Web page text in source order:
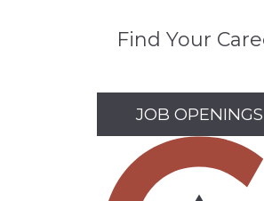
Find Your
JOB OPENINGS